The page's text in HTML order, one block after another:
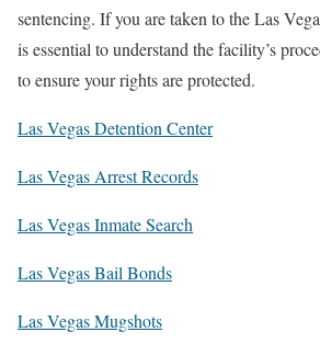
sentencing. If you are taken to the Las
is essential to understand the facility’s
to ensure your rights are protected.
Las Vegas Detention Center
Las Vegas Arrest Records
Las Vegas Inmate Search
Las Vegas Bail Bonds
Las Vegas Mugshots